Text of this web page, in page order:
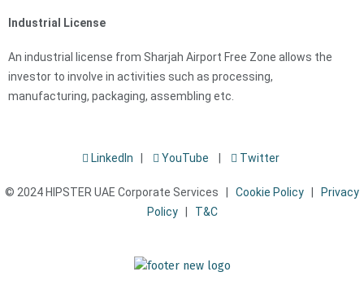
Industrial License
An industrial license from Sharjah Airport Free Zone allows the
investor to involve in activities such as processing,
manufacturing, packaging, assembling etc.
LinkedIn YouTube Twitter
© 2024 HIPSTER UAE Corporate Services | Cookie Policy
Privacy
Policy| T&C